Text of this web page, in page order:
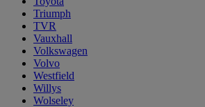
Triumph
TVR
Vauxhall
Volkswagen
Volvo
Westfield
Willys
Wolseley